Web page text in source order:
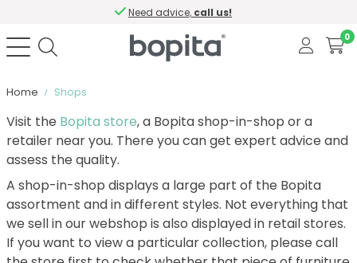
Need advice, call us!
0
Home Shops
Visit the Bopita store, a Bopita shop-in-shop or a
retailer near you. There you can get expert advice and
assess the quality.
A shop-in-shop displays a large part of the Bopita
assortment and in different styles. Not everything that
we sell in our webshop is also displayed in retail stores.
If you want to view a particular collection, please call